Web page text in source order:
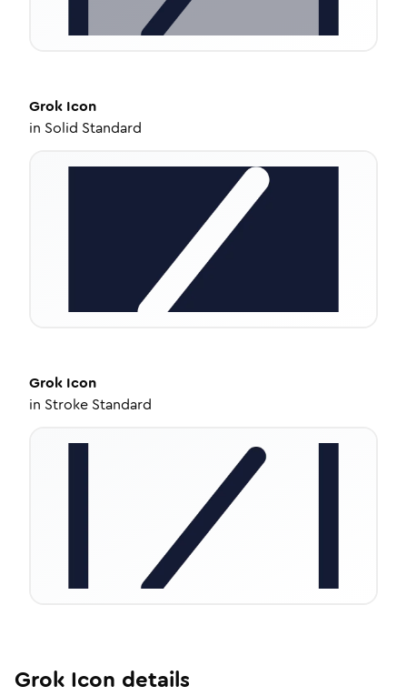
Grok Icon
in Solid Standard
Grok Icon
in Stroke Standard
Grok Icon details